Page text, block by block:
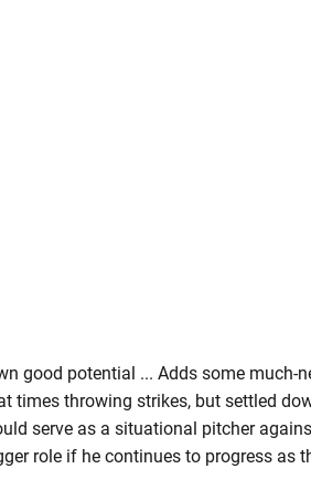
good potential ... Adds some much-
times throwing strikes, but settled
serve as a situational pitcher
role if he continues to progress as